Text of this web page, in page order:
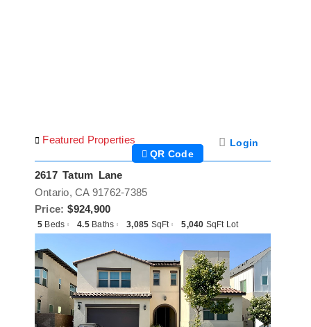
Featured Properties
Login
QR Code
2617 Tatum Lane
Price: $924,900
Ontario, CA 91762-7385
5 Beds 4.5 Baths 3,085 SqFt 5,040 SqFt Lot